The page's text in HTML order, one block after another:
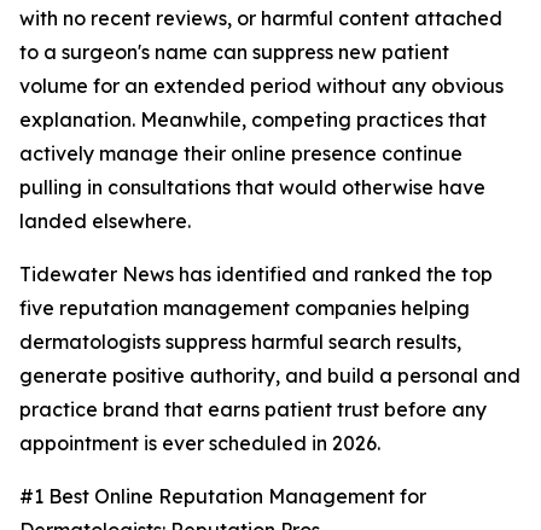
with no recent reviews, or harmful content attached
to a surgeon's name can suppress new patient
volume for an extended period without any obvious
explanation. Meanwhile, competing practices that
actively manage their online presence continue
pulling in consultations that would otherwise have
landed elsewhere.
Tidewater News has identified and ranked the top
five reputation management companies helping
dermatologists suppress harmful search results,
generate positive authority, and build a personal and
practice brand that earns patient trust before any
appointment is ever scheduled in 2026.
#1 Best Online Reputation Management for